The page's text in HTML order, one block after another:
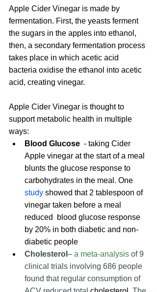
Apple Cider Vinegar is made by
fermentation. First, the yeasts ferment
the sugars in the apples into ethanol,
then, a secondary fermentation process
takes place in which acetic acid
bacteria oxidise the ethanol into acetic
acid, creating vinegar.
Apple Cider Vinegar is thought to
support metabolic health in multiple
ways:
Blood Glucose - taking Cider
Apple vinegar at the start of a meal
blunts the glucose response to
carbohydrates in the meal. One
study showed that 2 tablespoon of
vinegar taken before a meal
reduced  blood glucose response
by 20% in both diabetic and non-
diabetic people
Cholesterol – a meta-analysis of 9
clinical trials involving 686 people
found that regular consumption of